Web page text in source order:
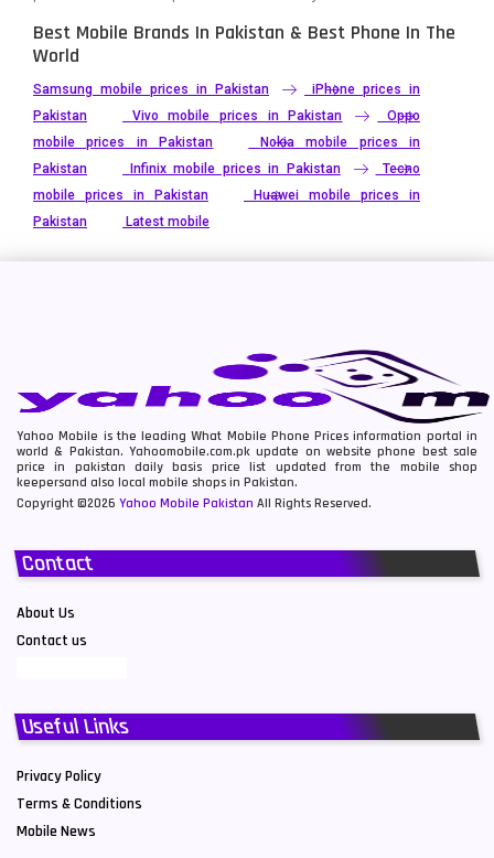
Best Mobile Brands In Pakistan & Best Phone In The
World
Samsung mobile prices in Pakistan
iPhone prices in
Pakistan
Vivo mobile prices in Pakistan
Oppo
mobile prices in Pakistan
Nokia mobile prices in
Pakistan
Infinix mobile prices in Pakistan
Tecno
mobile prices in Pakistan
Huawei mobile prices in
Pakistan
Latest mobile
Yahoo Mobile is the leading What Mobile Phone Prices information portal in
world & Pakistan. Yahoomobile.com.pk update on website phone best sale
price in pakistan daily basis price list updated from the mobile shop
keepersand also local mobile shops in Pakistan.
Copyright ©2026 Yahoo Mobile Pakistan All Rights Reserved.
Contact
About Us
Contact us
Useful Links
Privacy Policy
Terms & Conditions
Mobile News